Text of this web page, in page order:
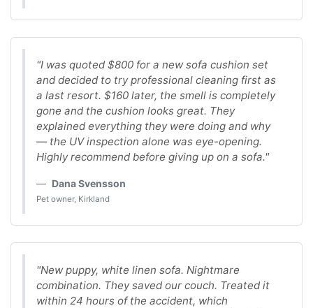
"I was quoted $800 for a new sofa cushion set
and decided to try professional cleaning first as
a last resort. $160 later, the smell is completely
gone and the cushion looks great. They
explained everything they were doing and why
— the UV inspection alone was eye-opening.
Highly recommend before giving up on a sofa."
Dana Svensson
Pet owner, Kirkland
"New puppy, white linen sofa. Nightmare
combination. They saved our couch. Treated it
within 24 hours of the accident, which